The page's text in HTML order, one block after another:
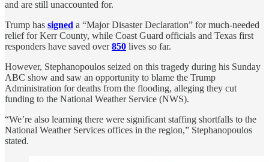
and are still unaccounted for.
Trump has signed a “Major Disaster Declaration” for much-needed
relief for Kerr County, while Coast Guard officials and Texas first
responders have saved over850 lives so far.
However, Stephanopoulos seized on this tragedy during his Sunday
ABC show and saw an opportunity to blame the Trump
Administration for deaths from the flooding, alleging they cut
funding to the National Weather Service (NWS).
“We’re also learning there were significant staffing shortfalls to the
National Weather Services offices in the region,” Stephanopoulos
stated.